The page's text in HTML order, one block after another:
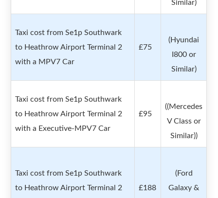
Similar)
Taxi cost from Se1p Southwark
to Heathrow Airport Terminal 2
with a MPV7 Car
£75
(Hyundai
I800 or
Similar)
Taxi cost from Se1p Southwark
to Heathrow Airport Terminal 2
with a Executive-MPV7 Car
£95
((Mercedes
V Class or
Similar))
Taxi cost from Se1p Southwark
to Heathrow Airport Terminal 2
£188
(Ford
Galaxy &